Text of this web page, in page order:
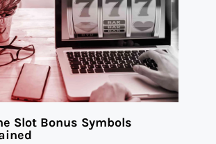
Slot Bonus Symbols